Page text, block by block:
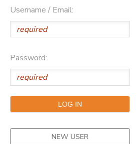
Username / Email:
Password:
NEW USER
FINANCES
MAKE A PAYMENT
MESSAGE CENTER
ONLINE STORE